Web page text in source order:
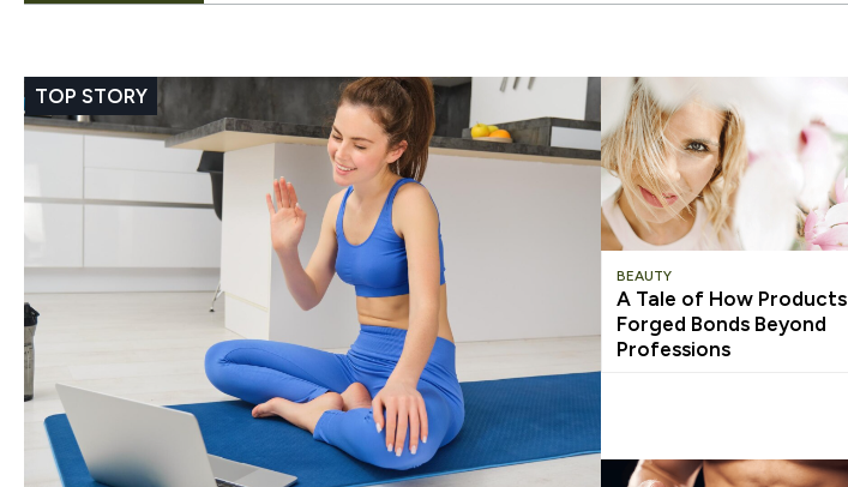
TOP STORY
BEAUTY
A Tale of How Products
Forged Bonds Beyond
Professions